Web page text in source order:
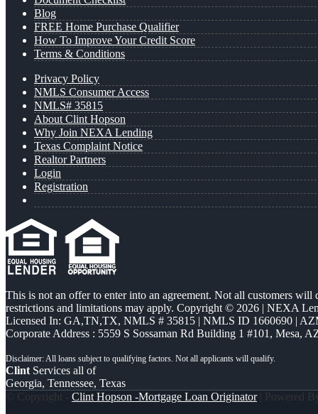
Blog
FREE Home Purchase Qualifier
How To Improve Your Credit Score
Terms & Conditions
Privacy Policy
NMLS Consumer Access
NMLS# 35815
About Clint Hopson
Why Join NEXA Lending
Texas Complaint Notice
Realtor Partners
Login
Registration
This is not an offer to enter into an agreement. Not all customers
restrictions and limitations may apply. Copyright © 2026 | NEXA
Licensed In: GA,TN,TX, NMLS # 35815 | NMLS ID 1660690 |
Corporate Address : 5559 S Sossaman Rd Building 1 #101, Mesa,
Clint Services all of
Georgia, Tennessee, Texas
© Copyright - Clint Hopson -Mortgage Loan Originator| Powered